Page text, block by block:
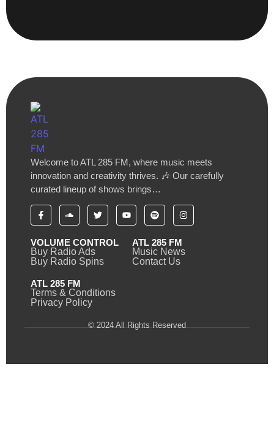
Welcome to ATL 285 FM, where music meets
innovation and creativity thrives. 🎶 Our carefully
curated lineup of shows brings…
VOLUME CONTROL
Buy Radio Ads
Buy Radio Spins
ATL 285 FM
Music News
Contact Us
ATL 285 FM
Terms & Conditions
Privacy Policy
© 2024 All Rights Reserved